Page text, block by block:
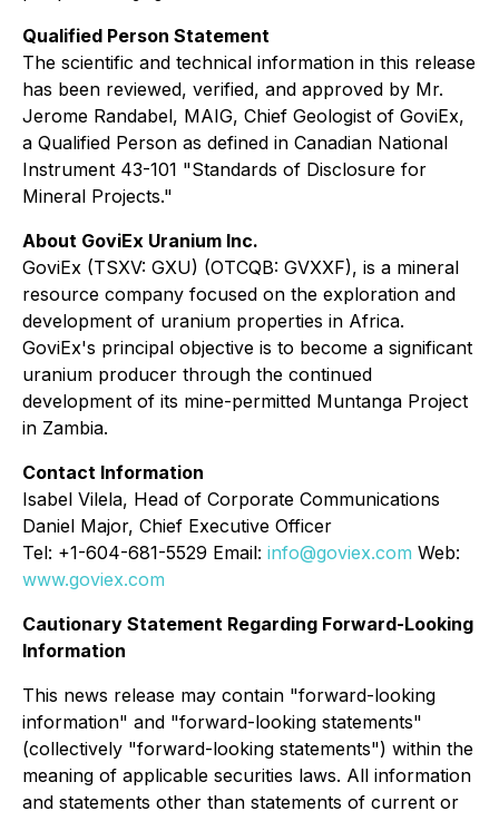
Qualified Person Statement
The scientific and technical information in this release
has been reviewed, verified, and approved by Mr.
Jerome Randabel, MAIG, Chief Geologist of GoviEx,
a Qualified Person as defined in Canadian National
Instrument 43-101 "Standards of Disclosure for
Mineral Projects."
About GoviEx Uranium Inc.
GoviEx (TSXV: GXU) (OTCQB: GVXXF), is a mineral
resource company focused on the exploration and
development of uranium properties in Africa.
GoviEx's principal objective is to become a significant
uranium producer through the continued
development of its mine-permitted Muntanga Project
in Zambia.
Contact Information
Isabel Vilela, Head of Corporate Communications
Daniel Major, Chief Executive Officer
Tel: +1-604-681-5529 Email: info@goviex.com Web:
www.goviex.com
Cautionary Statement Regarding Forward-Looking
Information
This news release may contain "forward-looking
information" and "forward-looking statements"
(collectively "forward-looking statements") within the
meaning of applicable securities laws. All information
and statements other than statements of current or